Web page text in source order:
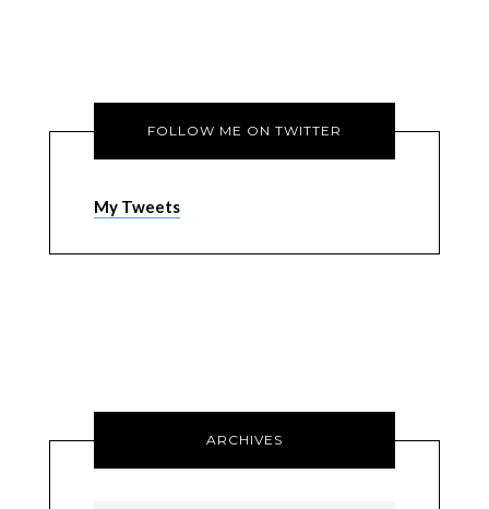
FOLLOW ME ON TWITTER
My Tweets
ARCHIVES